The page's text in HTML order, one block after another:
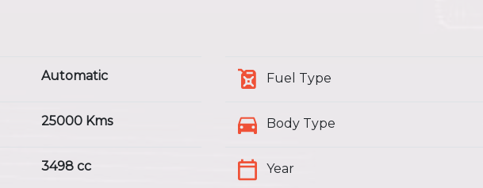
Automatic
25000 Kms
3498 cc
Fuel Type
Body Type
Year